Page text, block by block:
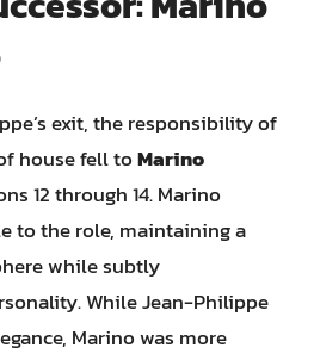
exit, the responsibility of
house fell toMarino
12 through 14. Marino
to the role, maintaining a
while subtly
While Jean-Philippe
Marino was more